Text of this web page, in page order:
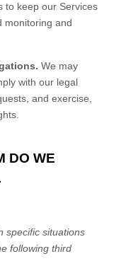
to keep our Services
monitoring and
We may
with our legal
and exercise,
DO WE
specific situations
following third